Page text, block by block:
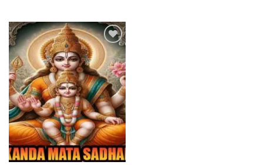
Add to
wishlist